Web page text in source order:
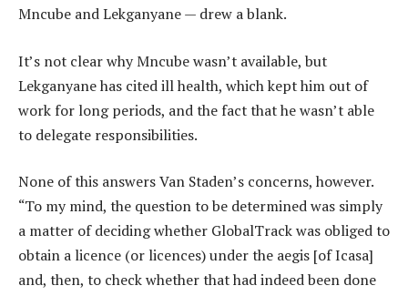
Mncube and Lekganyane — drew a blank.
It’s not clear why Mncube wasn’t available, but
Lekganyane has cited ill health, which kept him out of
work for long periods, and the fact that he wasn’t able
to delegate responsibilities.
None of this answers Van Staden’s concerns, however.
“To my mind, the question to be determined was simply
a matter of deciding whether GlobalTrack was obliged to
obtain a licence (or licences) under the aegis [of Icasa]
and, then, to check whether that had indeed been done